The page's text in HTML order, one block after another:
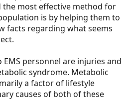
the most effective method for
is by helping them to
facts regarding what seems
personnel are injuries and
syndrome. Metabolic
a factor of lifestyle
causes of both of these